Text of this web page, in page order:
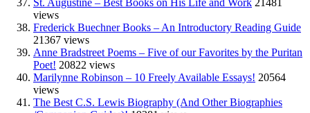
views
Frederick Buechner Books – An Introductory Reading Guide
21367 views
Anne Bradstreet Poems – Five of our Favorites by the Puritan
Poet! 20822 views
Marilynne Robinson – 10 Freely Available Essays! 20564
views
The Best C.S. Lewis Biography (And Other Biographies